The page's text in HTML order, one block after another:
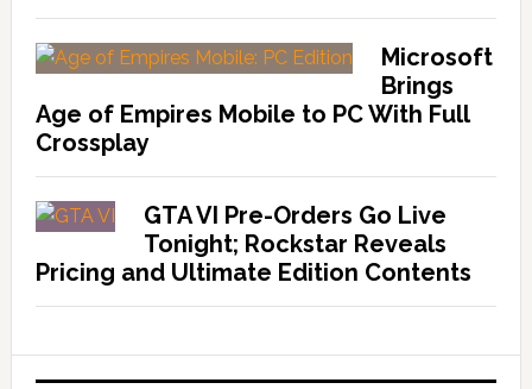
Microsoft
Brings
Age of Empires Mobile to PC With Full
Crossplay
GTA VI Pre-Orders Go Live
Tonight; Rockstar Reveals
Pricing and Ultimate Edition Contents